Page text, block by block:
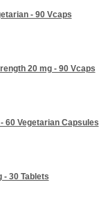
- 90 Vcaps
20 mg - 90 Vcaps
60 Vegetarian Capsules
- 30 Tablets